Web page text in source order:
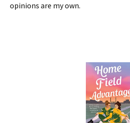
opinions are my own.